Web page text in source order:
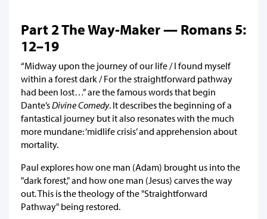
Part 2 The Way-Maker — Romans 5:
12–19
“Midway upon the journey of our life / I found myself
within a forest dark / For the straightforward pathway
had been lost…” are the famous words that begin
Dante’sDivine Comedy. It describes the beginning of a
fantastical journey but it also resonates with the much
more mundane: ‘midlife crisis’ and apprehension about
mortality.
Paul explores how one man (Adam) brought us into the
"dark forest," and how one man (Jesus) carves the way
out. This is the theology of the "Straightforward
Pathway" being restored.